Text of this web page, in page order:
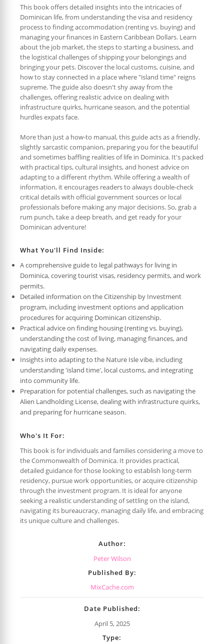
This book offers detailed insights into the intricacies of
Dominican life, from understanding the visa and residency
process to finding accommodation (renting vs. buying) and
managing your finances in Eastern Caribbean Dollars. Learn
about the job market, the steps to starting a business, and
the logistical challenges of shipping your belongings and
bringing your pets. Discover the local customs, cuisine, and
how to stay connected in a place where "island time" reigns
supreme. The guide also doesn't shy away from the
challenges, offering realistic advice on dealing with
infrastructure quirks, hurricane season, and the potential
hurdles expats face.
More than just a how-to manual, this guide acts as a friendly,
slightly sarcastic companion, preparing you for the beautiful
and sometimes baffling realities of life in Dominica. It's packed
with practical tips, cultural insights, and honest advice on
adapting to a different rhythm. While offering a wealth of
information, it encourages readers to always double-check
critical details with official government sources or local
professionals before making any major decisions. So, grab a
rum punch, take a deep breath, and get ready for your
Dominican adventure!
What You'll Find Inside:
A comprehensive guide to legal pathways for living in
Dominica, covering tourist visas, residency permits, and work
permits.
Detailed information on the Citizenship by Investment
program, including investment options and application
procedures for acquiring Dominican citizenship.
Practical advice on finding housing (renting vs. buying),
understanding the cost of living, managing finances, and
navigating daily expenses.
Insights into adapting to the Nature Isle vibe, including
understanding 'island time', local customs, and integrating
into community life.
Preparation for potential challenges, such as navigating the
Alien Landholding License, dealing with infrastructure quirks,
and preparing for hurricane season.
Who's It For:
This book is for individuals and families considering a move to
the Commonwealth of Dominica. It provides practical,
detailed guidance for those looking to establish long-term
residency, pursue work opportunities, or acquire citizenship
through the investment program. It is ideal for anyone
seeking a realistic understanding of settling on the island,
navigating its bureaucracy, managing daily life, and embracing
its unique culture and challenges.
Author:
Peter Wilson
Published By:
MixCache.com
Date Published:
April 5, 2025
Type: